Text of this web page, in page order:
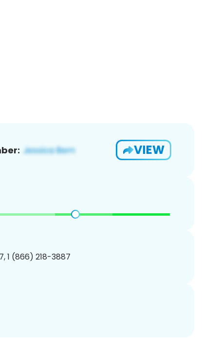
VIEW
1 (866) 218-3887